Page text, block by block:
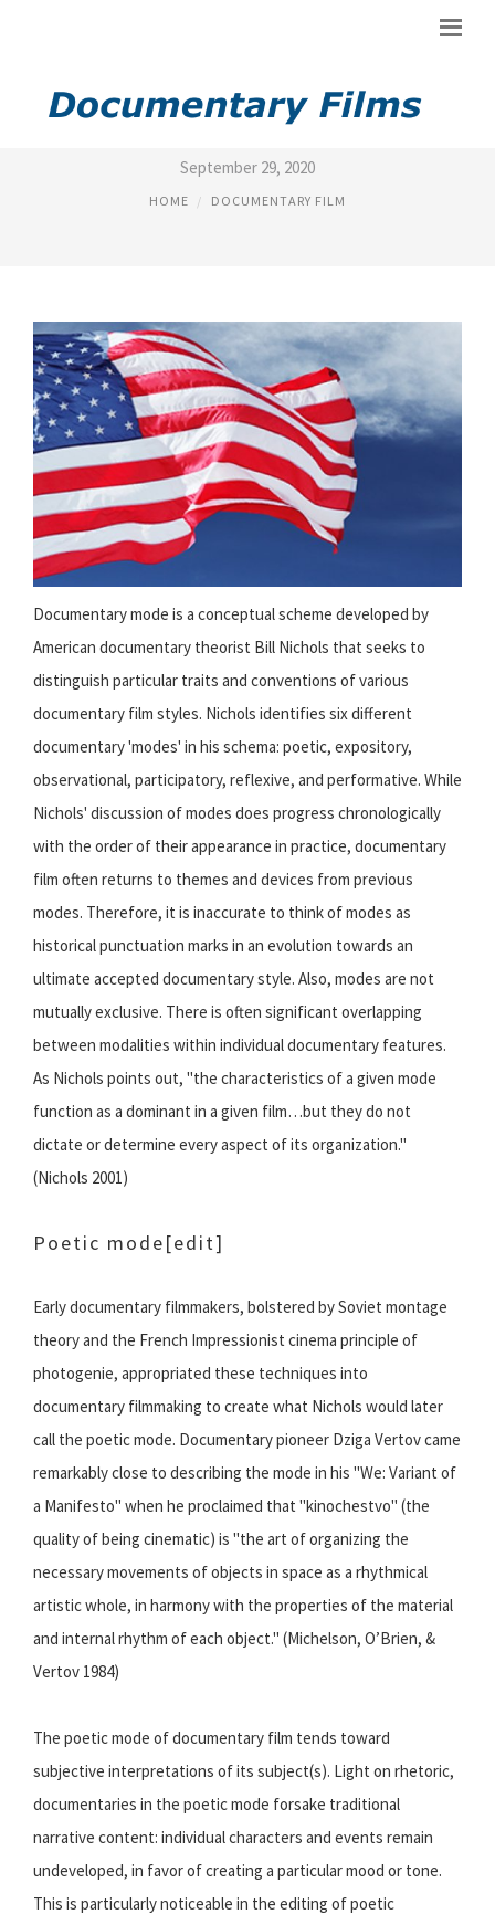
FILM SLAVERY
September 29, 2020
HOME DOCUMENTARY FILM
Documentary mode is a conceptual scheme developed by
American documentary theorist Bill Nichols that seeks to
distinguish particular traits and conventions of various
documentary film styles. Nichols identifies six different
documentary 'modes' in his schema: poetic, expository,
observational, participatory, reflexive, and performative. While
Nichols' discussion of modes does progress chronologically
with the order of their appearance in practice, documentary
film often returns to themes and devices from previous
modes. Therefore, it is inaccurate to think of modes as
historical punctuation marks in an evolution towards an
ultimate accepted documentary style. Also, modes are not
mutually exclusive. There is often significant overlapping
between modalities within individual documentary features.
As Nichols points out, "the characteristics of a given mode
function as a dominant in a given film…but they do not
dictate or determine every aspect of its organization."
(Nichols 2001)
Poetic mode[edit]
Early documentary filmmakers, bolstered by Soviet montage
theory and the French Impressionist cinema principle of
photogenie, appropriated these techniques into
documentary filmmaking to create what Nichols would later
call the poetic mode. Documentary pioneer Dziga Vertov came
remarkably close to describing the mode in his "We: Variant of
a Manifesto" when he proclaimed that "kinochestvo" (the
quality of being cinematic) is "the art of organizing the
necessary movements of objects in space as a rhythmical
artistic whole, in harmony with the properties of the material
and internal rhythm of each object." (Michelson, O’Brien, &
Vertov 1984)
The poetic mode of documentary film tends toward
subjective interpretations of its subject(s). Light on rhetoric,
documentaries in the poetic mode forsake traditional
narrative content: individual characters and events remain
undeveloped, in favor of creating a particular mood or tone.
This is particularly noticeable in the editing of poetic